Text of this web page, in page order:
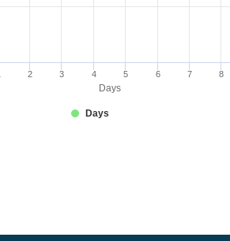
Days
Days
2 3 4 5 6 7 8